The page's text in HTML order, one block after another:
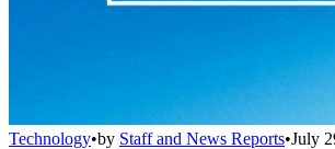
Technology•by Staff and News Reports•July